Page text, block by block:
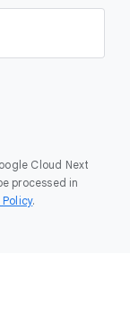
Cloud Next
processed in
Policy.